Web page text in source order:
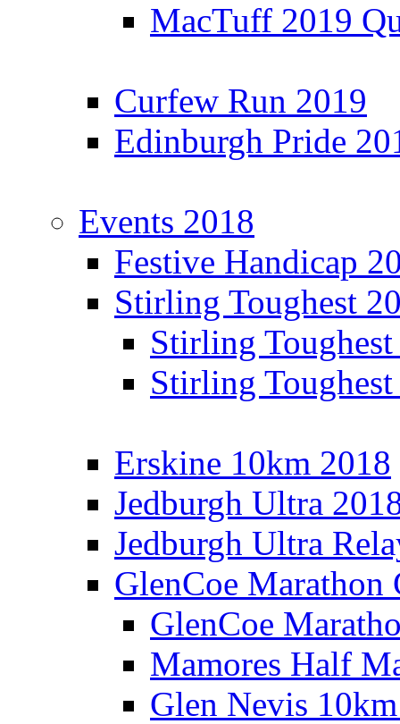
MacTuff 2019
Curfew Run 2019
Edinburgh Pride
Events 2018
Festive Handicap
Stirling Toughest
Stirling
Stirling
Erskine 10km 2018
Jedburgh Ultra
Jedburgh Ultra
GlenCoe Marathon
GlenCoe
Mamores Half
Glen Nevis